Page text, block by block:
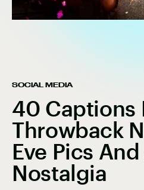
SOCIAL MEDIA
40 Captions
Throwback
Eve Pics
Nostalgia